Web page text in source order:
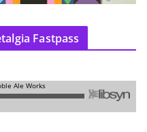
Fastpass